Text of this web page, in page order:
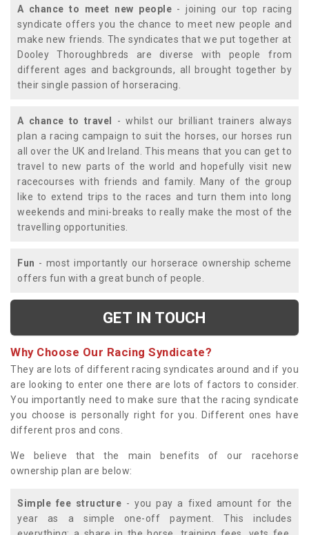
A chance to meet new people - joining our top racing
syndicate offers you the chance to meet new people and
make new friends. The syndicates that we put together at
Dooley Thoroughbreds are diverse with people from
different ages and backgrounds, all brought together by
their single passion of horseracing.
A chance to travel
- whilst our brilliant trainers always
plan a racing campaign to suit the horses, our horses run
all over the UK and Ireland. This means that you can get to
travel to new parts of the world and hopefully visit new
racecourses with friends and family. Many of the group
like to extend trips to the races and turn them into long
weekends and mini-breaks to really make the most of the
travelling opportunities.
Fun - most importantly our horserace ownership scheme
offers fun with a great bunch of people.
GET IN TOUCH
Why Choose Our Racing Syndicate?
They are lots of different racing syndicates around and if you
are looking to enter one there are lots of factors to consider.
You importantly need to make sure that the racing syndicate
you choose is personally right for you. Different ones have
different pros and cons.
We believe that the main benefits of our racehorse
ownership plan are below:
Simple fee structure - you pay a fixed amount for the
year as a simple one-off payment. This includes